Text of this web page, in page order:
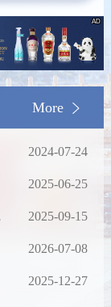
AD
More
2024-07-24
2025-06-25
2025-09-15
2026-07-08
2025-12-27